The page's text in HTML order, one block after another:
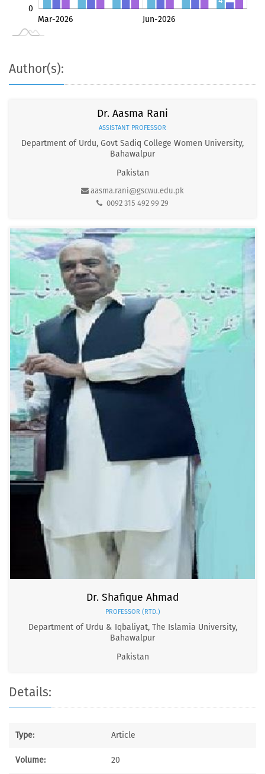
0
L
Mar-2026
May-2026
Jul-2026 Jun-2026
Author(s):
Dr. Aasma Rani
ASSISTANT PROFESSOR
Department of Urdu, Govt Sadiq College Women University,
Bahawalpur
Pakistan
aasma.rani@gscwu.edu.pk
0092 315 492 99 29
Dr. Shafique Ahmad
PROFESSOR (RTD.)
Department of Urdu & Iqbaliyat, The Islamia University,
Bahawalpur
Pakistan
Details:
Type: Article
Volume: 20